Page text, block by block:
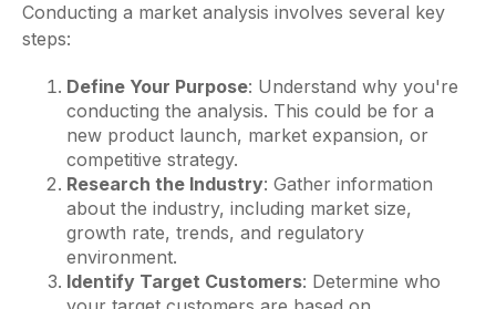
Conducting a market analysis involves several key
steps:
Define Your Purpose: Understand why you're
conducting the analysis. This could be for a
new product launch, market expansion, or
competitive strategy.
Research the Industry: Gather information
about the industry, including market size,
growth rate, trends, and regulatory
environment.
Identify Target Customers: Determine who